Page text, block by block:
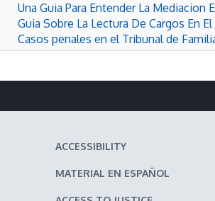
Una Guia Para Entender La Mediacion
Guia Sobre La Lectura De Cargos En
Casos penales en el Tribunal de
ACCESSIBILITY
MATERIAL EN ESPAÑOL